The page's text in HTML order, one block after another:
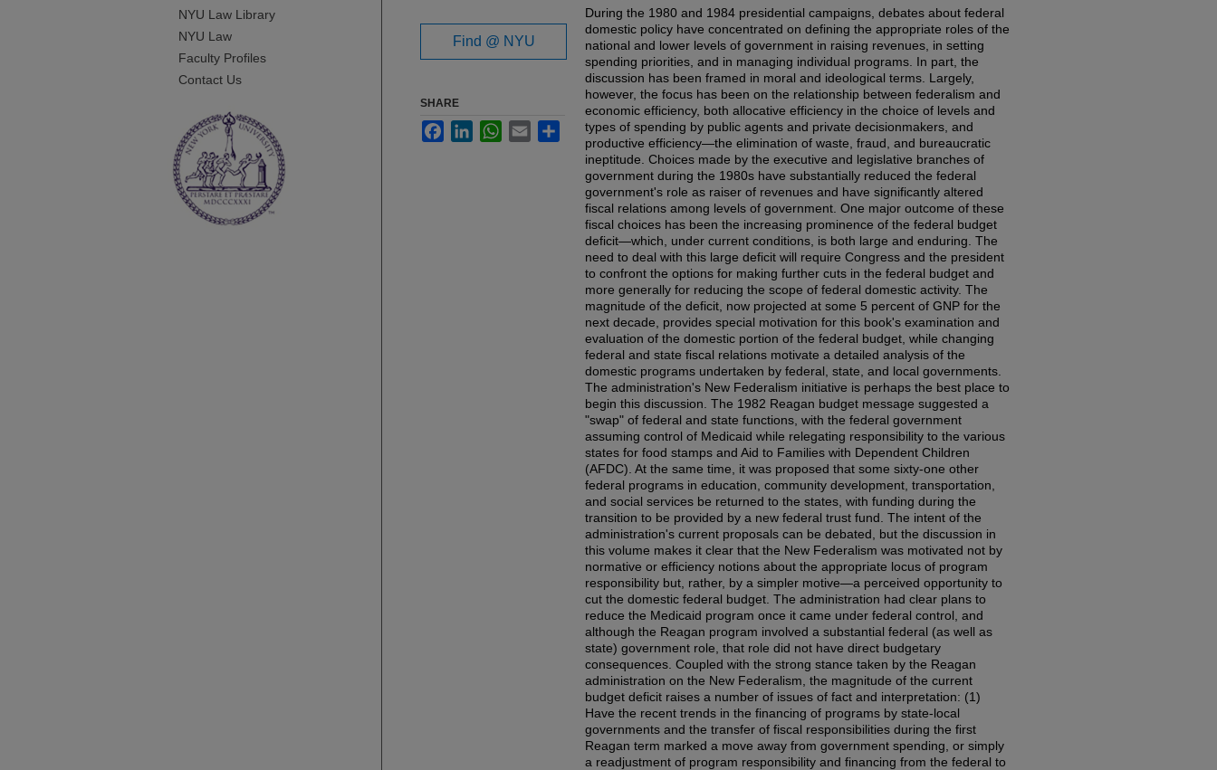
During the 1980 and 1984 presidential campaigns, debates about federal
domestic policy have concentrated on defining the appropriate roles of the
national and lower levels of government in raising revenues, in setting
spending priorities, and in managing individual programs. In part, the
discussion has been framed in moral and ideological terms. Largely,
however, the focus has been on the relationship between federalism and
economic efficiency, both allocative efficiency in the choice of levels and
types of spending by public agents and private decisionmakers, and
productive efficiency—the elimination of waste, fraud, and bureaucratic
ineptitude. Choices made by the executive and legislative branches of
government during the 1980s have substantially reduced the federal
government's role as raiser of revenues and have significantly altered
fiscal relations among levels of government. One major outcome of these
fiscal choices has been the increasing prominence of the federal budget
deficit—which, under current conditions, is both large and enduring. The
need to deal with this large deficit will require Congress and the president
to confront the options for making further cuts in the federal budget and
more generally for reducing the scope of federal domestic activity. The
magnitude of the deficit, now projected at some 5 percent of GNP for the
next decade, provides special motivation for this book's examination and
evaluation of the domestic portion of the federal budget, while changing
federal and state fiscal relations motivate a detailed analysis of the
domestic programs undertaken by federal, state, and local governments.
The administration's New Federalism initiative is perhaps the best place to
begin this discussion. The 1982 Reagan budget message suggested a
"swap" of federal and state functions, with the federal government
assuming control of Medicaid while relegating responsibility to the various
states for food stamps and Aid to Families with Dependent Children
(AFDC). At the same time, it was proposed that some sixty-one other
federal programs in education, community development, transportation,
and social services be returned to the states, with funding during the
transition to be provided by a new federal trust fund. The intent of the
administration's current proposals can be debated, but the discussion in
this volume makes it clear that the New Federalism was motivated not by
normative or efficiency notions about the appropriate locus of program
responsibility but, rather, by a simpler motive—a perceived opportunity to
cut the domestic federal budget. The administration had clear plans to
reduce the Medicaid program once it came under federal control, and
although the Reagan program involved a substantial federal (as well as
state) government role, that role did not have direct budgetary
consequences. Coupled with the strong stance taken by the Reagan
administration on the New Federalism, the magnitude of the current
budget deficit raises a number of issues of fact and interpretation: (1)
Have the recent trends in the financing of programs by state-local
governments and the transfer of fiscal responsibilities during the first
Reagan term marked a move away from government spending, or simply
a readjustment of program responsibility and financing from the federal to
Find @ NYU
SHARE
FacebookLinkedInWhatsApp
Email Share
NYU Law Library
NYU Law
Faculty Profiles
Contact Us